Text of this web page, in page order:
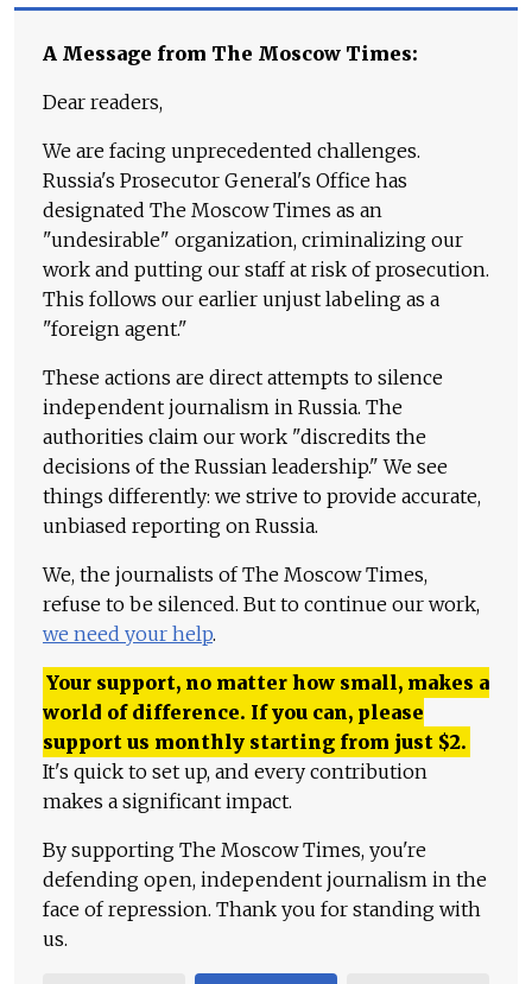
A Message from The Moscow Times:
Dear readers,
We are facing unprecedented challenges.
Russia's Prosecutor General's Office has
designated The Moscow Times as an
"undesirable" organization, criminalizing our
work and putting our staff at risk of prosecution.
This follows our earlier unjust labeling as a
"foreign agent."
These actions are direct attempts to silence
independent journalism in Russia. The
authorities claim our work "discredits the
decisions of the Russian leadership." We see
things differently: we strive to provide accurate,
unbiased reporting on Russia.
We, the journalists of The Moscow Times,
refuse to be silenced. But to continue our work,
we need your help.
Your support, no matter how small, makes a
world of difference. If you can, please
support us monthly starting from just $2.
It's quick to set up, and every contribution
makes a significant impact.
By supporting The Moscow Times, you're
defending open, independent journalism in the
face of repression. Thank you for standing with
us.